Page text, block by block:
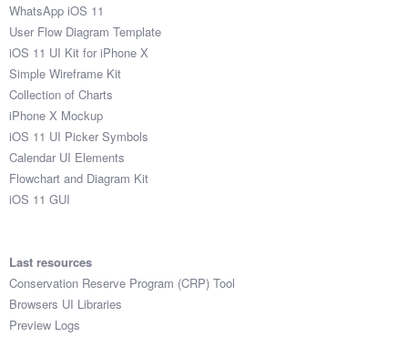
WhatsApp iOS 11
User Flow Diagram Template
iOS 11 UI Kit for iPhone X
Simple Wireframe Kit
Collection of Charts
iPhone X Mockup
iOS 11 UI Picker Symbols
Calendar UI Elements
Flowchart and Diagram Kit
iOS 11 GUI
Last resources
Conservation Reserve Program (CRP) Tool
Browsers UI Libraries
Preview Logs